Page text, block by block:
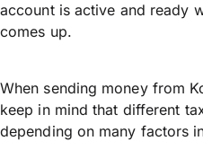
account is active and ready
comes up.
When sending money from
keep in mind that different
depending on many factors